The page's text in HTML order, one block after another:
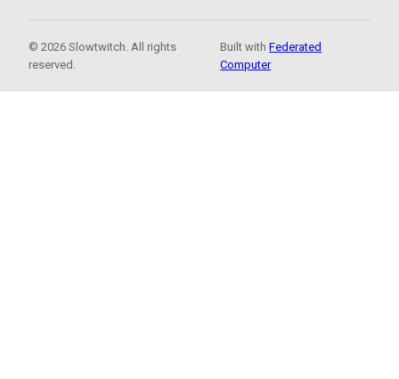
© 2026 Slowtwitch. All rights
reserved.
Built withFederated
Computer